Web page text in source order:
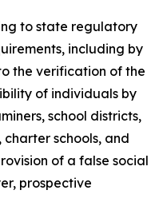
to state regulatory
including by
the verification of the
of individuals by
school districts,
schools, and
of a false social
prospective